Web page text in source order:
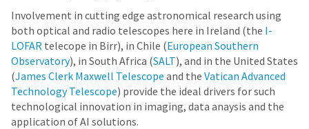
Involvement in cutting edge astronomical research using
both optical and radio telescopes here in Ireland (the I-
LOFAR telecope in Birr), in Chile (European Southern
Observatory), in South Africa (SALT), and in the United States
(James Clerk Maxwell Telescope and the Vatican Advanced
Technology Telescope) provide the ideal drivers for such
technological innovation in imaging, data anaysis and the
application of AI solutions.